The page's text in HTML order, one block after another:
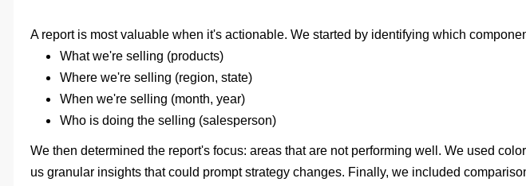
A report is most valuable when it's actionable. We started by identifying which
What we're selling (products)
Where we're selling (region, state)
When we're selling (month, year)
Who is doing the selling (salesperson)
We then determined the report's focus: areas that are not performing well. We used
us granular insights that could prompt strategy changes. Finally, we included